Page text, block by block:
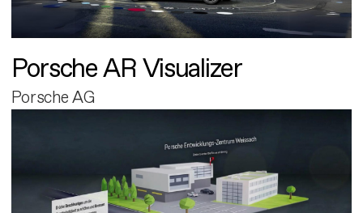
Porsche AR Visualizer
Porsche AG